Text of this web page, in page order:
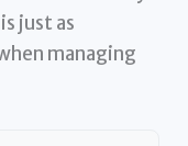
just as
managing